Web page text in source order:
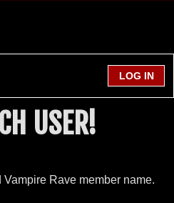
USER!
Rave member name.